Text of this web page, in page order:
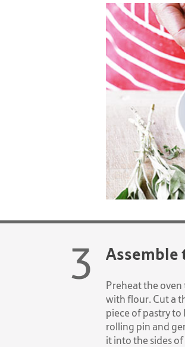
Assemble
Preheat the oven
with flour. Cut a
piece of pastry to
rolling pin and
it into the sides